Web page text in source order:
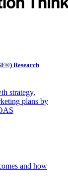
Research
strategy,
plans by
and how